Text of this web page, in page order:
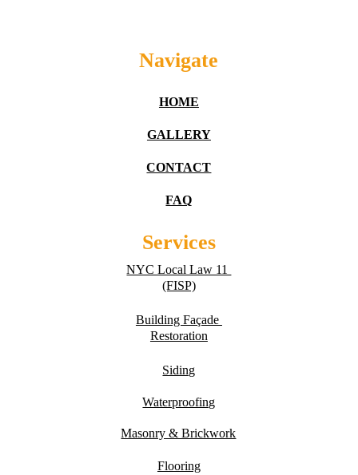
Navigate
HOME
GALLERY
CONTACT
FAQ
Services
NYC Local Law 11
(FISP)
Building Façade
Restoration
Waterproofing
Siding
Masonry & Brickwork
Flooring